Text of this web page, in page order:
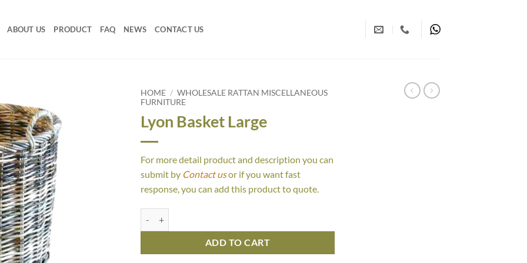
ABOUT US PRODUCT FAQ NEWS CONTACT US
HOME / WHOLESALE RATTAN MISCELLANEOUS
FURNITURE
Lyon Basket Large
For more detail product and description you can
submit by Contact usor if you want fast
response, you can add this product to quote.
ADD TO CART